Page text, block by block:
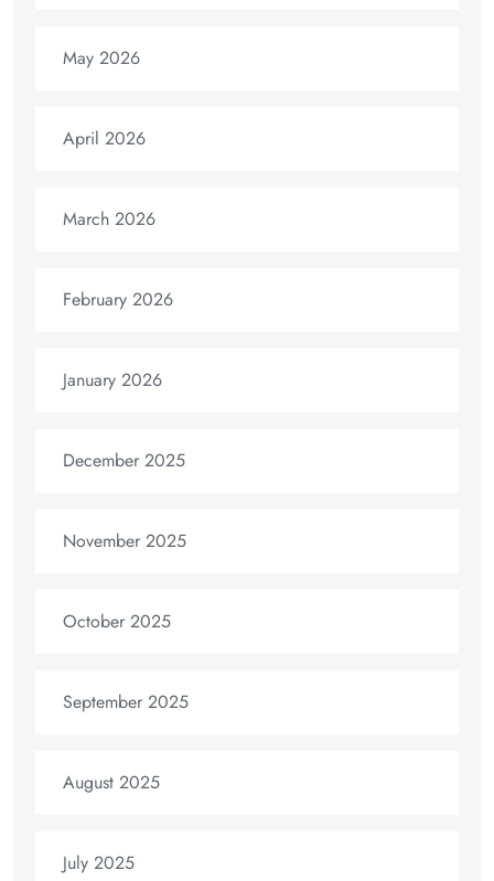
May 2026
April 2026
March 2026
February 2026
January 2026
December 2025
November 2025
October 2025
September 2025
August 2025
July 2025